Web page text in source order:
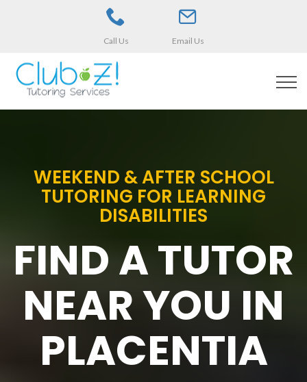
Call Us Email Us
WEEKEND & AFTER SCHOOL
TUTORING FOR LEARNING
DISABILITIES
FIND A TUTOR
NEAR YOU IN
PLACENTIA